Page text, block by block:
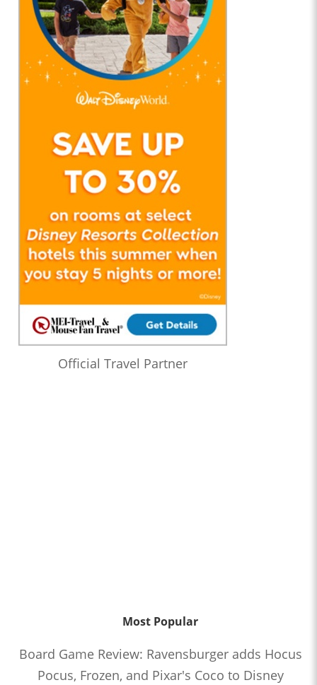
Official Travel Partner
Most Popular
Board Game Review: Ravensburger adds Hocus
Pocus, Frozen, and Pixar's Coco to Disney